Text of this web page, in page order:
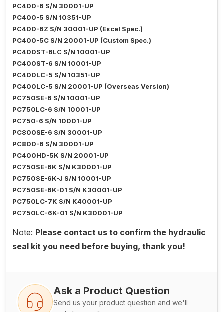
PC400-6 S/N 30001-UP
PC400-5 S/N 10351-UP
PC400-6Z S/N 30001-UP (Excel Spec.)
PC400-5C S/N 20001-UP (Custom Spec.)
PC400ST-6LC S/N 10001-UP
PC400ST-6 S/N 10001-UP
PC400LC-5 S/N 10351-UP
PC400LC-5 S/N 20001-UP (Overseas Version)
PC750SE-6 S/N 10001-UP
PC750LC-6 S/N 10001-UP
PC750-6 S/N 10001-UP
PC800SE-6 S/N 30001-UP
PC800-6 S/N 30001-UP
PC400HD-5K S/N 20001-UP
PC750SE-6K S/N K30001-UP
PC750SE-6K-J S/N 10001-UP
PC750SE-6K-01 S/N K30001-UP
PC750LC-7K S/N K40001-UP
PC750LC-6K-01 S/N K30001-UP
Note: Please contact us to confirm the hydraulic
seal kit you need before buying, thank you!
Ask a Product Question
Send us your product question and we'll